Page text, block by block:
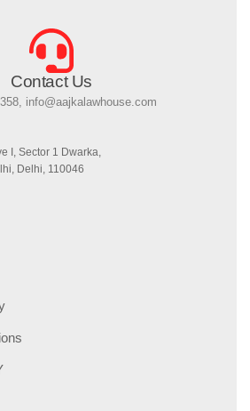
Contact Us
info@aajkalawhouse.com
I, Sector 1 Dwarka,
Delhi, 110046